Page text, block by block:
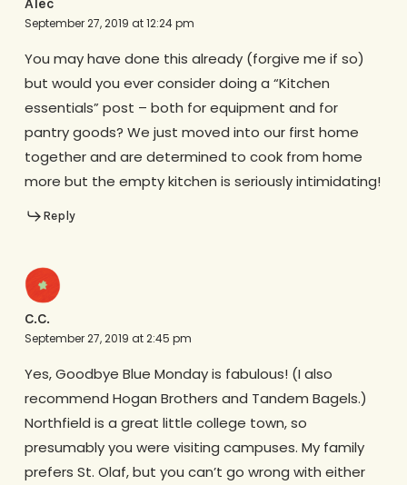
Alec
September 27, 2019 at 12:24 pm
You may have done this already (forgive me if so)
but would you ever consider doing a “Kitchen
essentials” post – both for equipment and for
pantry goods? We just moved into our first home
together and are determined to cook from home
more but the empty kitchen is seriously intimidating!
Reply
C.C.
September 27, 2019 at 2:45 pm
Yes, Goodbye Blue Monday is fabulous! (I also
recommend Hogan Brothers and Tandem Bagels.)
Northfield is a great little college town, so
presumably you were visiting campuses. My family
prefers St. Olaf, but you can’t go wrong with either